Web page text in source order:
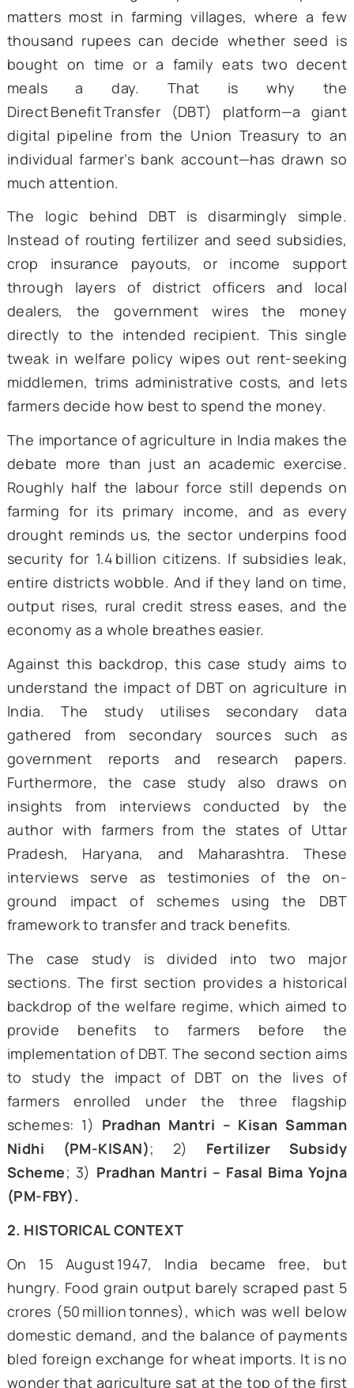
1. INTRODUCTION
Flicking through any policy journal from
decade, one will notice a singular
popping up time and again: how to move
without it leaking away. In India, this
matters most in farming villages, where
thousand rupees can decide whether
bought on time or a family eats two
meals a day. That is why
DirectBenefitTransfer (DBT) platform—a
digital pipeline from the Union Treasury
individual farmer’s bank account—has
much attention.
The logic behind DBT is disarmingly
crop insurance payouts, or income
through layers of district officers and
dealers, the government wires the
directly to the intended recipient. This
tweak in welfare policy wipes out rent-
middlemen, trims administrative costs,
farmers decide how best to spend the
debate more than just an academic
Roughly half the labour force still
farming for its primary income, and as
drought reminds us, the sector underpins
security for 1.4billion citizens. If subsidies
entire districts wobble. And if they land on
output rises, rural credit stress eases,
economy as a whole breathes easier.
Against this backdrop, this case study
understand the impact of DBT on
India. The study utilises secondary
gathered from secondary sources
government reports and research
Furthermore, the case study also
insights from interviews conducted
author with farmers from the states of
Pradesh, Haryana, and Maharashtra.
interviews serve as testimonies of
ground impact of schemes using the
framework to transfer and track benefits.
The case study is divided into two
backdrop of the welfare regime, which
provide benefits to farmers before
implementation of DBT. The second section
to study the impact of DBT on the